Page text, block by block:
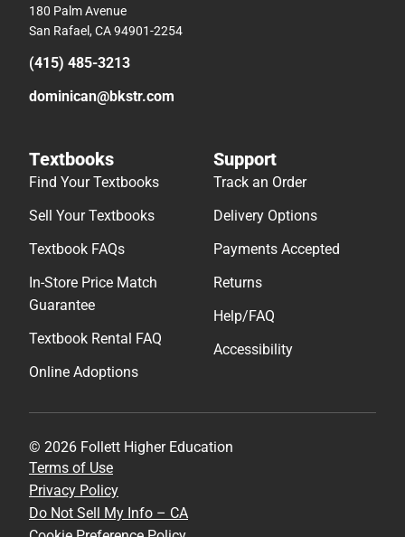
180 Palm Avenue
San Rafael, CA 94901-2254
(415) 485-3213
dominican@bkstr.com
Textbooks
Find Your Textbooks
Sell Your Textbooks
Textbook FAQs
In-Store Price Match
Guarantee
Textbook Rental FAQ
Online Adoptions
Support
Track an Order
Delivery Options
Payments Accepted
Returns
Help/FAQ
Accessibility
© 2026 Follett Higher Education
Terms of Use
Privacy Policy
Do Not Sell My Info – CA